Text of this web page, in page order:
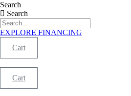
Search
Search
EXPLORE FINANCING
Cart
Cart